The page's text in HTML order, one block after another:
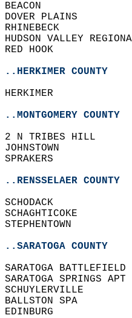
BEACON
DOVER
RHINEBECK
HUDSON
RED HOOK
..HERKIMER COUNTY
HERKIMER
..MONTGOMERY COUNTY
2 N TRIBES
JOHNSTOWN
SPRAKERS
..RENSSELAER COUNTY
SCHODACK
..SARATOGA COUNTY
SARATOGA
SARATOGA
BALLSTON
EDINBURG